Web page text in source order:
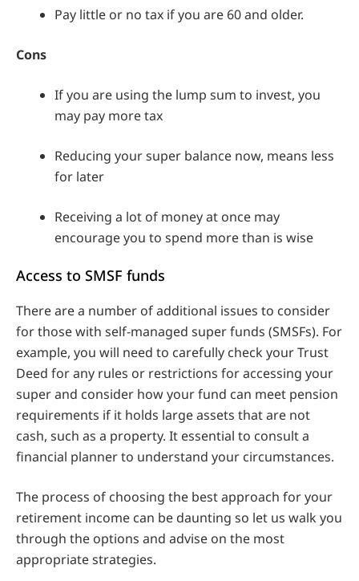
Pay little or no tax if you are 60 and older.
Cons
If you are using the lump sum to invest, you
may pay more tax
Reducing your super balance now, means less
for later
Receiving a lot of money at once may
encourage you to spend more than is wise
Access to SMSF funds
There are a number of additional issues to consider
for those with self-managed super funds (SMSFs). For
example, you will need to carefully check your Trust
Deed for any rules or restrictions for accessing your
super and consider how your fund can meet pension
requirements if it holds large assets that are not
cash, such as a property. It essential to consult a
financial planner to understand your circumstances.
The process of choosing the best approach for your
retirement income can be daunting so let us walk you
through the options and advise on the most
appropriate strategies.